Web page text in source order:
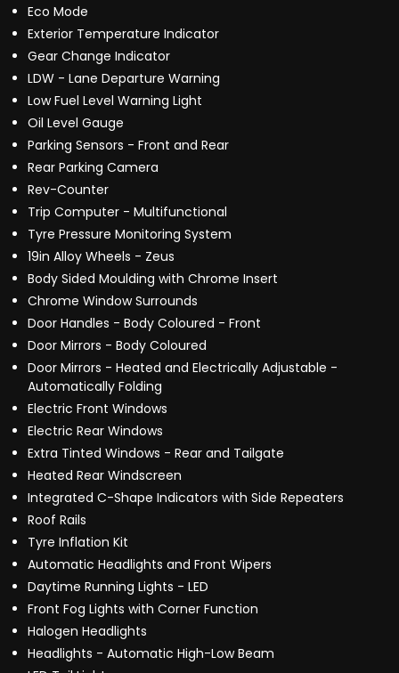
Eco Mode
Exterior Temperature Indicator
Gear Change Indicator
LDW - Lane Departure Warning
Low Fuel Level Warning Light
Oil Level Gauge
Parking Sensors - Front and Rear
Rear Parking Camera
Rev-Counter
Trip Computer - Multifunctional
Tyre Pressure Monitoring System
19in Alloy Wheels - Zeus
Body Sided Moulding with Chrome Insert
Chrome Window Surrounds
Door Handles - Body Coloured - Front
Door Mirrors - Body Coloured
Door Mirrors - Heated and Electrically Adjustable -
Automatically Folding
Electric Front Windows
Electric Rear Windows
Extra Tinted Windows - Rear and Tailgate
Heated Rear Windscreen
Integrated C-Shape Indicators with Side Repeaters
Roof Rails
Tyre Inflation Kit
Automatic Headlights and Front Wipers
Daytime Running Lights - LED
Front Fog Lights with Corner Function
Halogen Headlights
Headlights - Automatic High-Low Beam